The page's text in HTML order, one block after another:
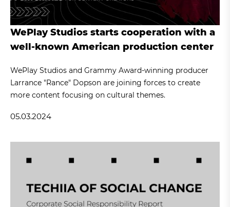
WePlay Studios starts cooperation with a
well-known American production center
WePlay Studios and Grammy Award-winning producer
Larrance "Rance" Dopson are joining forces to create
more content focusing on cultural themes.
05.03.2024